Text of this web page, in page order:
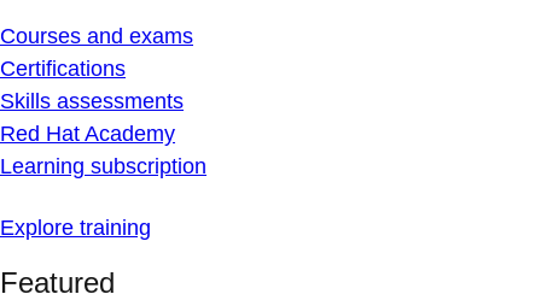
Courses and exams
Certifications
Skills assessments
Red Hat Academy
Learning subscription
Explore training
Featured